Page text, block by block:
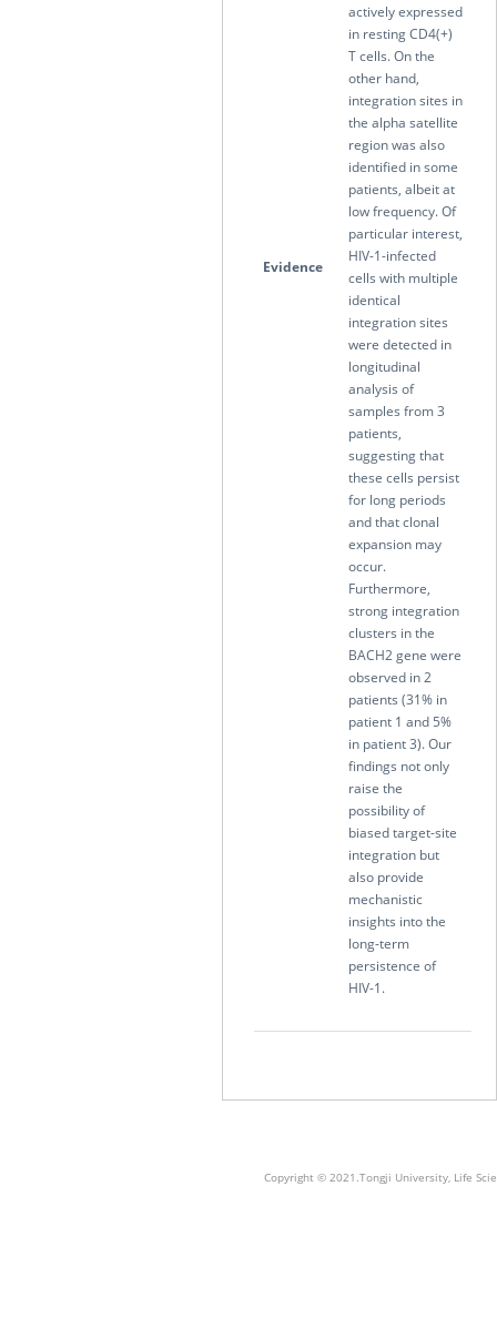
Evidence
actively expressed
in resting CD4(+)
T cells. On the
other hand,
integration sites in
the alpha satellite
region was also
identified in some
patients, albeit at
low frequency. Of
particular interest,
HIV-1-infected
cells with multiple
identical
integration sites
were detected in
longitudinal
analysis of
samples from 3
patients,
suggesting that
these cells persist
for long periods
and that clonal
expansion may
occur.
Furthermore,
strong integration
clusters in the
BACH2 gene were
observed in 2
patients (31% in
patient 1 and 5%
in patient 3). Our
findings not only
raise the
possibility of
biased target-site
integration but
also provide
mechanistic
insights into the
long-term
persistence of
HIV-1.
Copyright © 2021.Tongji University, Life